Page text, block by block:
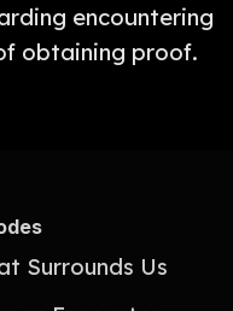
encountering
obtaining proof.
Surrounds Us